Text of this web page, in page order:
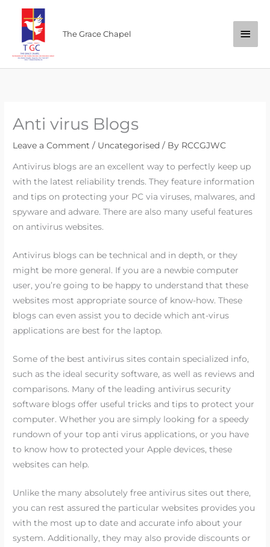
The Grace Chapel
Main
Anti virus Blogs
Leave a Comment / Uncategorised / By RCCGJWC
Antivirus blogs are an excellent way to perfectly keep up
with the latest reliability trends. They feature information
and tips on protecting your PC via viruses, malwares, and
spyware and adware. There are also many useful features
on antivirus websites.
Antivirus blogs can be technical and in depth, or they
might be more general. If you are a newbie computer
user, you’re going to be happy to understand that these
websites most appropriate source of know-how. These
blogs can even assist you to decide which ant-virus
applications are best for the laptop.
Some of the best antivirus sites contain specialized info,
such as the ideal security software, as well as reviews and
comparisons. Many of the leading antivirus security
software blogs offer useful tricks and tips to protect your
computer. Whether you are simply looking for a speedy
rundown of your top anti virus applications, or you have
to know how to protected your Apple devices, these
websites can help.
Unlike the many absolutely free antivirus sites out there,
you can rest assured the particular websites provides you
with the most up to date and accurate info about your
system. Additionally, they may also provide discounts or